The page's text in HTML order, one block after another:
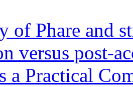
of Phare and
versus post-
a Practical